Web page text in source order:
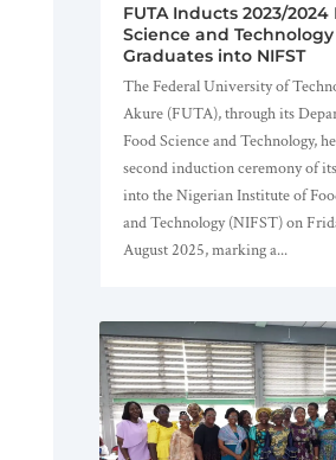
FUTA Inducts 2023/2024
Science and Technology
Graduates into NIFST
The Federal University of
Akure (FUTA), through its
Food Science and Technology,
second induction ceremony of
into the Nigerian Institute of
and Technology (NIFST) on
August 2025, marking a...